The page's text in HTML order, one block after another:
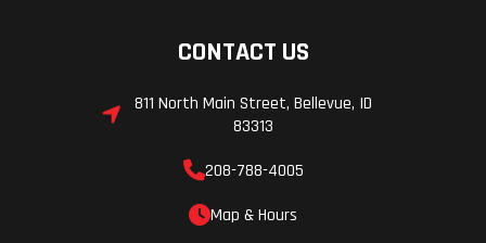
CONTACT US
811 North Main Street, Bellevue, ID
83313
208-788-4005
Map & Hours